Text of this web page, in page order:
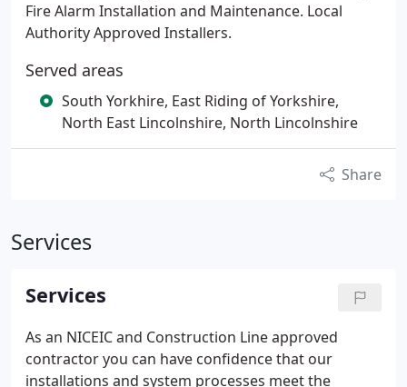
Fire Alarm Installation and Maintenance. Local
Authority Approved Installers.
Served areas
South Yorkhire, East Riding of Yorkshire,
North East Lincolnshire, North Lincolnshire
Share
Services
Services
As an NICEIC and Construction Line approved
contractor you can have confidence that our
installations and system processes meet the